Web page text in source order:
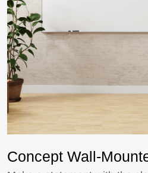
Concept Wall-